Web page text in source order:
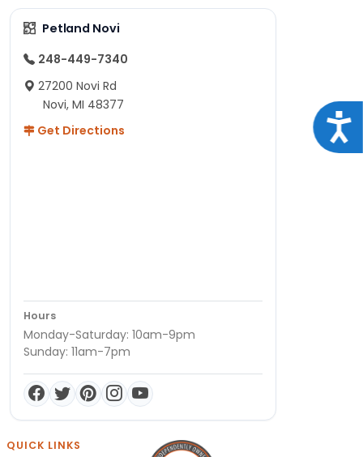
Petland Novi
248-449-7340
27200 Novi Rd
Novi, MI 48377
Get Directions
Hours
Monday-Saturday: 10am-9pm
Sunday: 11am-7pm
QUICK LINKS